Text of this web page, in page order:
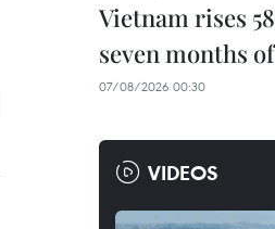
Vietnam rises
seven months
07/08/2026 00:30
VIDEOS